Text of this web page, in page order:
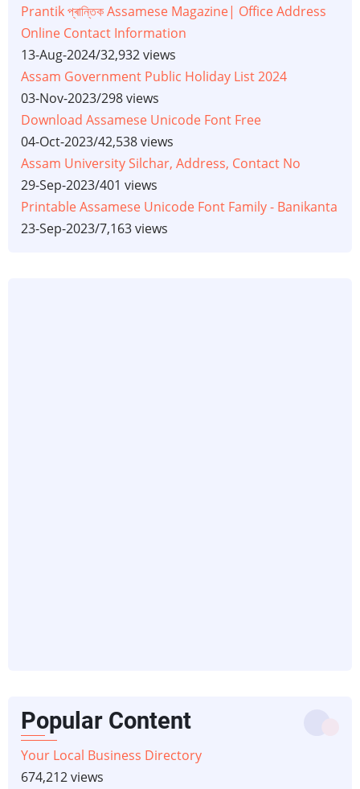
Prantik প্ৰান্তিক Assamese Magazine| Office Address
Online Contact Information
13-Aug-2024/32,932 views
Assam Government Public Holiday List 2024
03-Nov-2023/298 views
Download Assamese Unicode Font Free
04-Oct-2023/42,538 views
Assam University Silchar, Address, Contact No
29-Sep-2023/401 views
Printable Assamese Unicode Font Family - Banikanta
23-Sep-2023/7,163 views
Popular Content
Your Local Business Directory
674,212 views